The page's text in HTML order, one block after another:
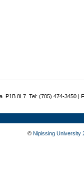
P1B 8L7 Tel: (705) 474-3450 |
© Nipissing University